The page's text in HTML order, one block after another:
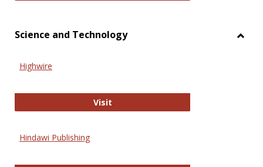
Science and Technology
Highwire
VisitHighwire
Hindawi Publishing